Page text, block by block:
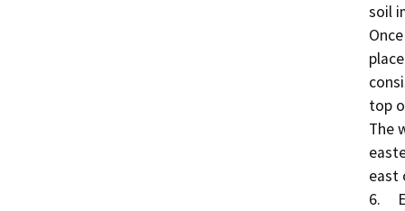
soil
top
The
east
6.	Erosion Protection Installation: Rock slope